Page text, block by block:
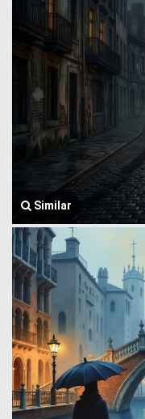
Similar